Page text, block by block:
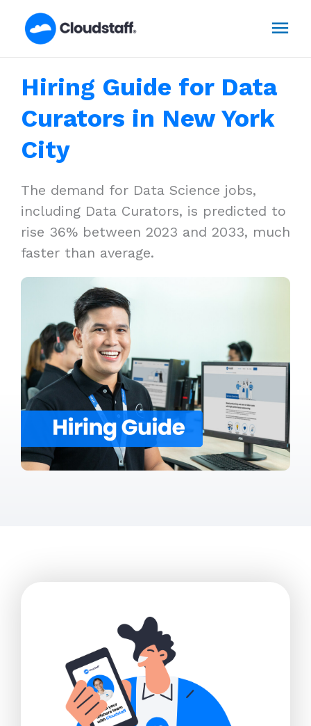
Hiring Guide for Data
Curators in New York
City
The demand for Data Science jobs,
including Data Curators, is predicted to
rise 36% between 2023 and 2033, much
faster than average.